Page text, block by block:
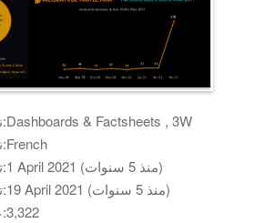
نوع الوثيقة:Dashboards & Factsheets , 3W
نوع الوثيقة:French
تاريخ النشر:
1 April 2021 (منذ 5 سنوات)
تاريخ الانشاء:
19 April 2021 (منذ 5 سنوات)
عدد مرات التنزيل:3,322